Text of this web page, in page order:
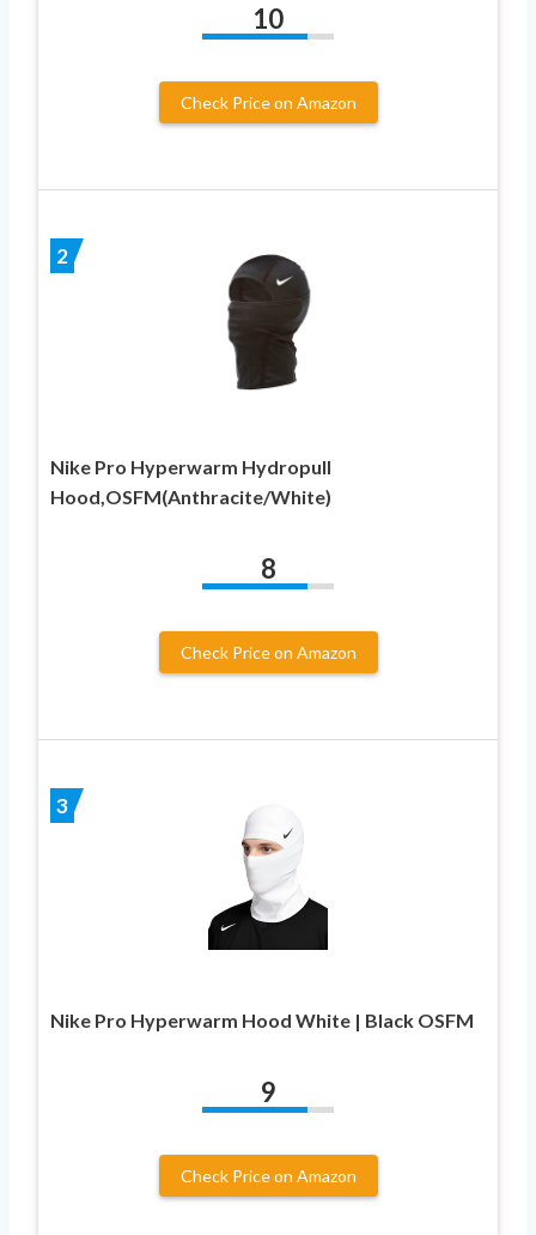
10
Check Price on Amazon
2
Nike Pro Hyperwarm Hydropull
Hood,OSFM(Anthracite/White)
8
Check Price on Amazon
3
Nike Pro Hyperwarm Hood White | Black OSFM
9
Check Price on Amazon